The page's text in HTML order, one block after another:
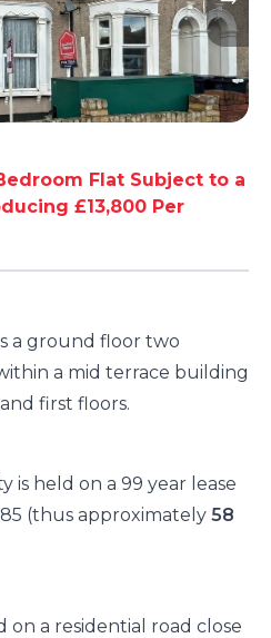
Flat Subject to a
£13,800 Per
a ground floor two
a mid terrace building
first floors.
is held on a 99 year lease
(thus approximately 58
on a residential road close